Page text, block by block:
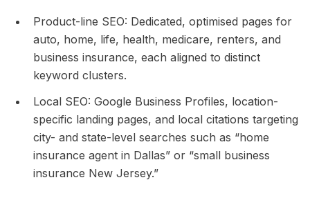
Product-line SEO: Dedicated, optimised pages for
auto, home, life, health, medicare, renters, and
business insurance, each aligned to distinct
keyword clusters.​
Local SEO: Google Business Profiles, location-
specific landing pages, and local citations targeting
city- and state-level searches such as “home
insurance agent in Dallas” or “small business
insurance New Jersey.”​